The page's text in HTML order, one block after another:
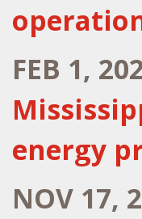
FEB 1,
energy
NOV 17,